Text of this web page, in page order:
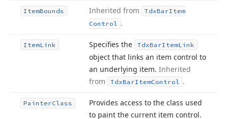
ItemBounds Inherited from TdxBarItem
Control .
ItemLink Specifies the TdxBarItemLink
object that links an item control to
an underlying item. Inherited
from
TdxBarItemControl .
PainterClass
Provides access to the class used
to paint the current item control.